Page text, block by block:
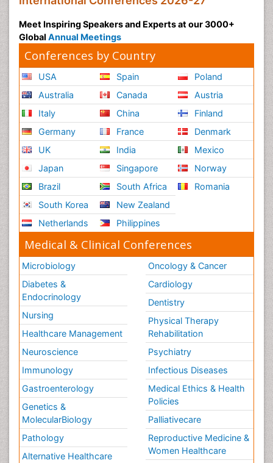
Meet Inspiring Speakers and Experts at our 3000+
Global Annual Meetings
Conferences by Country
USA
Australia
Italy
Germany
UK
Japan
Brazil
South Korea
Netherlands
Spain
Canada
China
France
India
Singapore
South Africa
New Zealand
Philippines
Poland
Austria
Finland
Denmark
Mexico
Norway
Romania
Medical & Clinical Conferences
Microbiology
Diabetes &
Endocrinology
Nursing
Healthcare Management
Neuroscience
Immunology
Gastroenterology
Genetics &
MolecularBiology
Pathology
Alternative Healthcare
Oncology & Cancer
Cardiology
Dentistry
Physical Therapy
Rehabilitation
Psychiatry
Infectious Diseases
Medical Ethics & Health
Policies
Palliativecare
Reproductive Medicine &
Women Healthcare